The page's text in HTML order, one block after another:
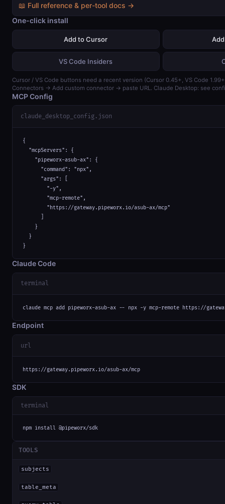
📖 Full reference & per-tool docs →
One-click install
Add to Cursor
VS Code Insiders
Cursor / VS Code buttons need a recent version (Cursor 0.45+, VS Code
Connectors → Add custom connector → paste URL. Claude Desktop: see
MCP Config
claude_desktop_config.json
{
  "mcpServers": {
    "pipeworx-asub-ax": {
      "command": "npx",
      "args": [
        "-y",
        "mcp-remote",
        "https://gateway.pipeworx.io/asub-ax/mcp"
    }
  }
}
Claude Code
terminal
claude mcp add pipeworx-asub-ax -- npx -y mcp-remote https://
Endpoint
url
https://gateway.pipeworx.io/asub-ax/mcp
SDK
terminal
npm install @pipeworx/sdk
TOOLS
subjects
table_meta